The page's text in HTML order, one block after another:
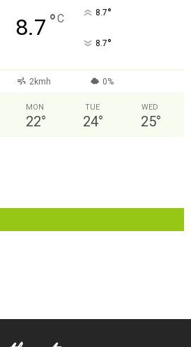
8.7 °C 8.7°
8.7°
2kmh 0%
MON
22°
TUE
24°
WED
25°